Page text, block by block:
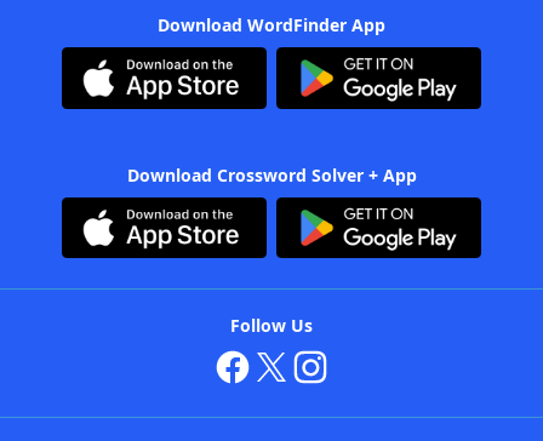
Download WordFinder App
Download Crossword Solver + App
Follow Us